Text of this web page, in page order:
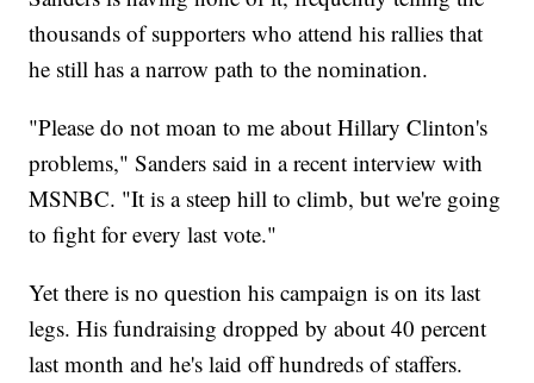
thousands of supporters who attend his rallies that
he still has a narrow path to the nomination.
"Please do not moan to me about Hillary Clinton's
problems," Sanders said in a recent interview with
MSNBC. "It is a steep hill to climb, but we're going
to fight for every last vote."
Yet there is no question his campaign is on its last
legs. His fundraising dropped by about 40 percent
last month and he's laid off hundreds of staffers.